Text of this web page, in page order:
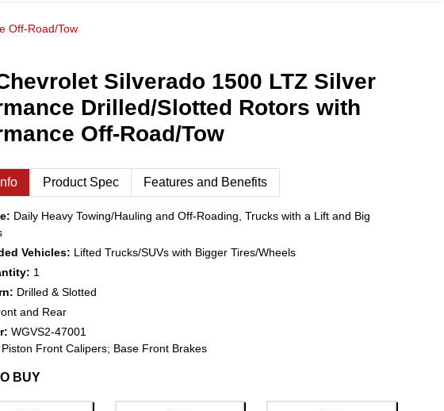
Off-Road/Tow
Silverado 1500 LTZ Silver
Drilled/Slotted Rotors with
Off-Road/Tow
Product Spec Features and Benefits
Daily Heavy Towing/Hauling and Off-Roading, Trucks with a Lift and Big
Vehicles: Lifted Trucks/SUVs with Bigger Tires/Wheels
1
Drilled & Slotted
and Rear
WGVS2-47001
Front Calipers; Base Front Brakes
BUY